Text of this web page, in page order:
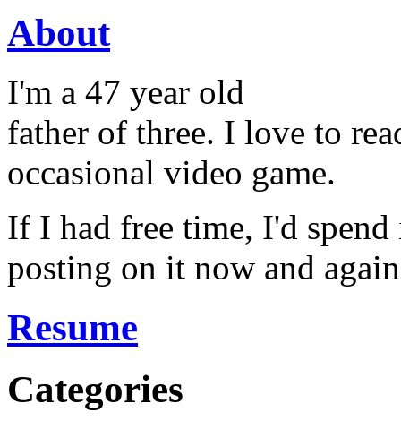
About
I'm a 47 year old
father of three. I love to
occasional video game.
If I had free time, I'd
posting on it now and
Resume
Categories